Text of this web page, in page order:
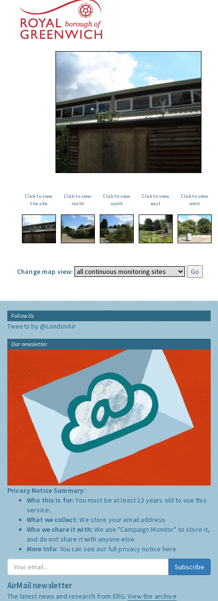
Click to view
the site
Click to view
north
Click to view
south
Click to view
east
Click to view
west
Change map view:
Follow Us
Tweets by @LondonAir
Our newsletter
Privacy Notice Summary:
Who this is for:You must be at least 13 years old to use this
service.
What we collect:We store your email address
Who we share it with:We use "Campaign Monitor" to store it,
and do not share it with anyone else.
More Info: You can see our full privacy notice here
Subscribe
AirMail newsletter
The latest news and research from ERG:View the archive